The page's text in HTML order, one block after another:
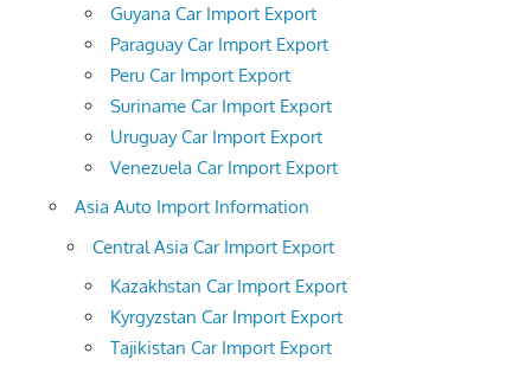
Guyana Car Import Export
Paraguay Car Import Export
Peru Car Import Export
Suriname Car Import Export
Uruguay Car Import Export
Venezuela Car Import Export
Asia Auto Import Information
Central Asia Car Import Export
Kazakhstan Car Import Export
Kyrgyzstan Car Import Export
Tajikistan Car Import Export